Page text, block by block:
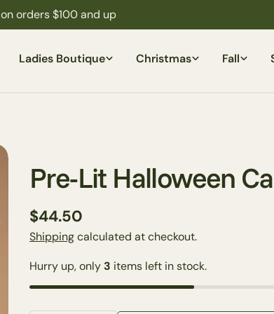
on orders $100 and up
Ladies Boutique Christmas Fall
Pre-Lit Halloween
Regular
price
$44.50
Shippingcalculated at checkout.
Hurry up, only 3 items left in stock.